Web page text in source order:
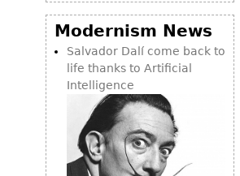
Modernism News
Salvador Dalí come back to
life thanks to Artificial
Intelligence